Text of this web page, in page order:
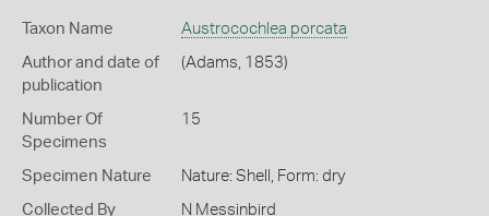
Taxon Name Austrocochlea porcata
Author and date of
publication
(Adams, 1853)
Number Of
Specimens
15
Specimen Nature Nature: Shell, Form: dry
Collected By N Messinbird